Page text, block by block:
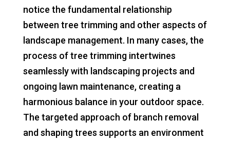
notice the fundamental relationship
between tree trimming and other aspects of
landscape management. In many cases, the
process of tree trimming intertwines
seamlessly with landscaping projects and
ongoing lawn maintenance, creating a
harmonious balance in your outdoor space.
The targeted approach of branch removal
and shaping trees supports an environment